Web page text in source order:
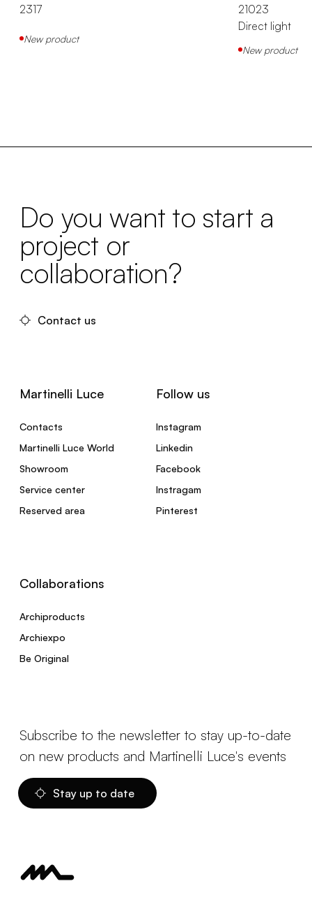
2317
New product
21023
Direct light
New product
Do you want to start a
project or
collaboration?
Contact us
Martinelli Luce
Contacts
Martinelli Luce World
Showroom
Service center
Reserved area
Follow us
Instagram
Linkedin
Facebook
Instragam
Pinterest
Collaborations
Archiproducts
Archiexpo
Be Original
Subscribe to the newsletter to stay up-to-date
on new products and Martinelli Luce's events
Stay up to date